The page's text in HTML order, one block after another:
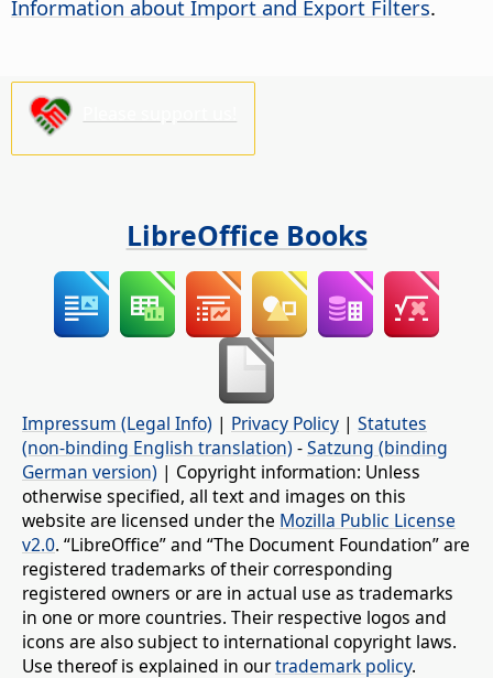
Information about Import and Export Filters.
LibreOffice Books
Impressum (Legal Info) | Privacy Policy | Statutes
(non-binding English translation) -Satzung (binding
German version) | Copyright information: Unless
otherwise specified, all text and images on this
website are licensed under the Mozilla Public License
v2.0. “LibreOffice” and “The Document Foundation” are
registered trademarks of their corresponding
registered owners or are in actual use as trademarks
in one or more countries. Their respective logos and
icons are also subject to international copyright laws.
Use thereof is explained in ourtrademark policy.